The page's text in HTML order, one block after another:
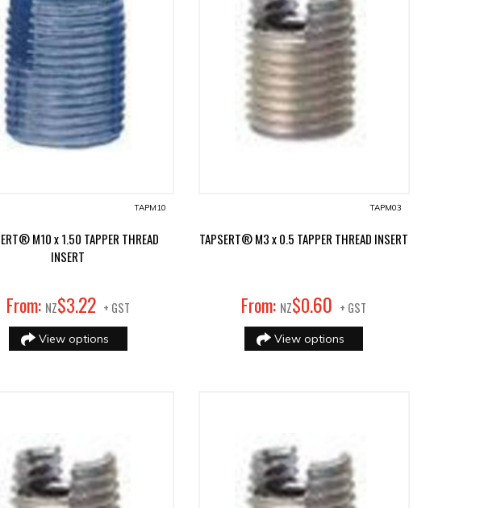
TAPM10
M10 x 1.50 TAPPER THREAD
INSERT
From: NZ$3.22 + GST
View options
TAPM03
TAPSERT® M3 x 0.5 TAPPER THREAD INSERT
From: NZ$0.60 + GST
View options